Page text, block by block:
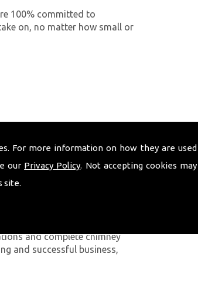
For more information on how they are used
our Privacy Policy. Not accepting cookies may
site.
100% committed to
on, no matter how small or
by a 10-year warranty,
to our chimney services,
Company has many
and complete chimney
and successful business,